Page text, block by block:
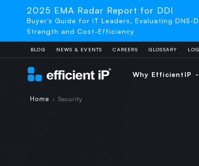
2025 EMA Radar Report for DDI
Buyer’s Guide for IT Leaders, Evaluating DNS-
Strength and Cost-Efficiency
BLOG NEWS & EVENTS CAREERS GLOSSARY
Why EfficientIP
Home › Security